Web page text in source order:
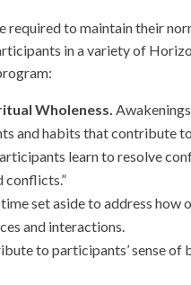
to maintain their
in a variety of
Wholeness.
and habits that contribute
learn to resolve
conflicts.”
time set aside to address how
and interactions.
to participants’ sense of